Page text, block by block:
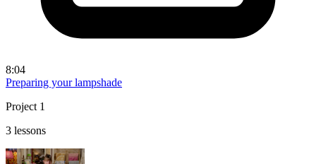
8:04
Preparing your lampshade
Project 1
3 lessons